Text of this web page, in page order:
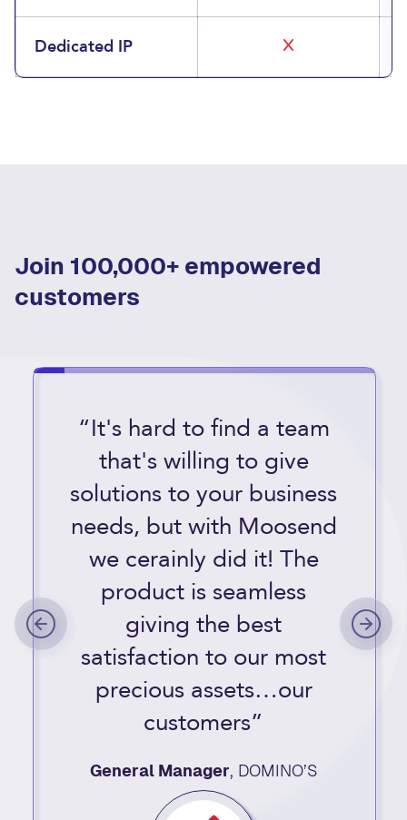
Dedicated IP
Join 100,000+ empowered
customers
“It's hard to find a team
that's willing to give
solutions to your business
needs, but with Moosend
we cerainly did it! The
product is seamless
giving the best
satisfaction to our most
precious assets…our
customers”
General Manager, DOMINO’S